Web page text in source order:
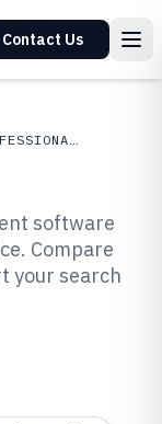
Contact Us
LEGAL PROFESSIONAL SERVICES
software
Compare
your search